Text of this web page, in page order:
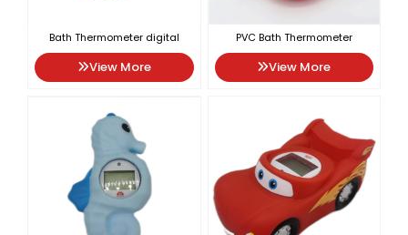
Bath Thermometer digital
View More
PVC Bath Thermometer
View More